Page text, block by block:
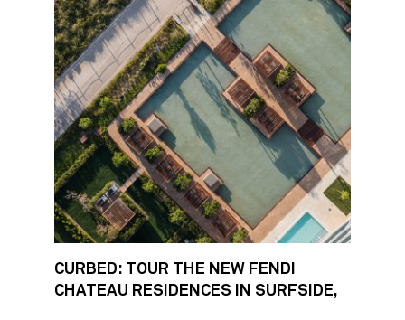
CURBED: TOUR THE NEW FENDI
CHATEAU RESIDENCES IN SURFSIDE,